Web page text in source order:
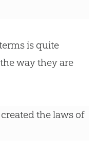
is quite
way they are
the laws of